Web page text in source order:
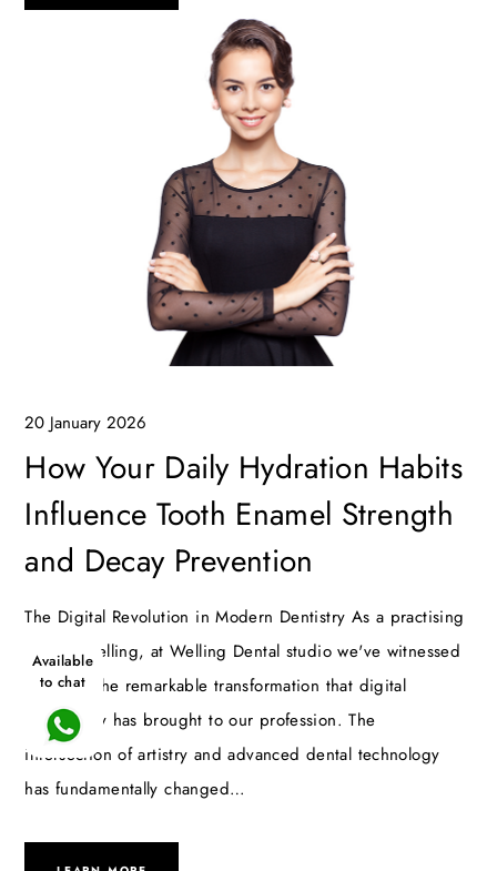
20 January 2026
How Your Daily Hydration Habits
Influence Tooth Enamel Strength
and Decay Prevention
The Digital Revolution in Modern Dentistry As a practising
dentist Welling, at Welling Dental studio we've witnessed
firsthand the remarkable transformation that digital
technology has brought to our profession. The
intersection of artistry and advanced dental technology
has fundamentally changed…
Available
to chat